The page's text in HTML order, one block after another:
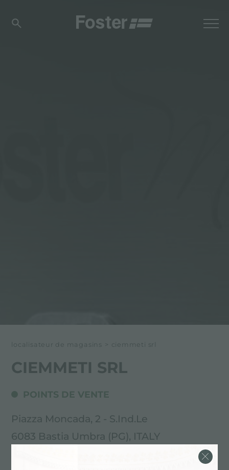
localisateur de magasins > ciemmeti srl
CIEMMETI SRL
POINTS DE VENTE
Piazza Moncada, 2 - S.Ind.Le
6083 Bastia Umbra (PG), ITALY